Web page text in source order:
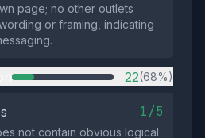
page; no other outlets
or framing, indicating
22(68%)
1/5
not contain obvious logical